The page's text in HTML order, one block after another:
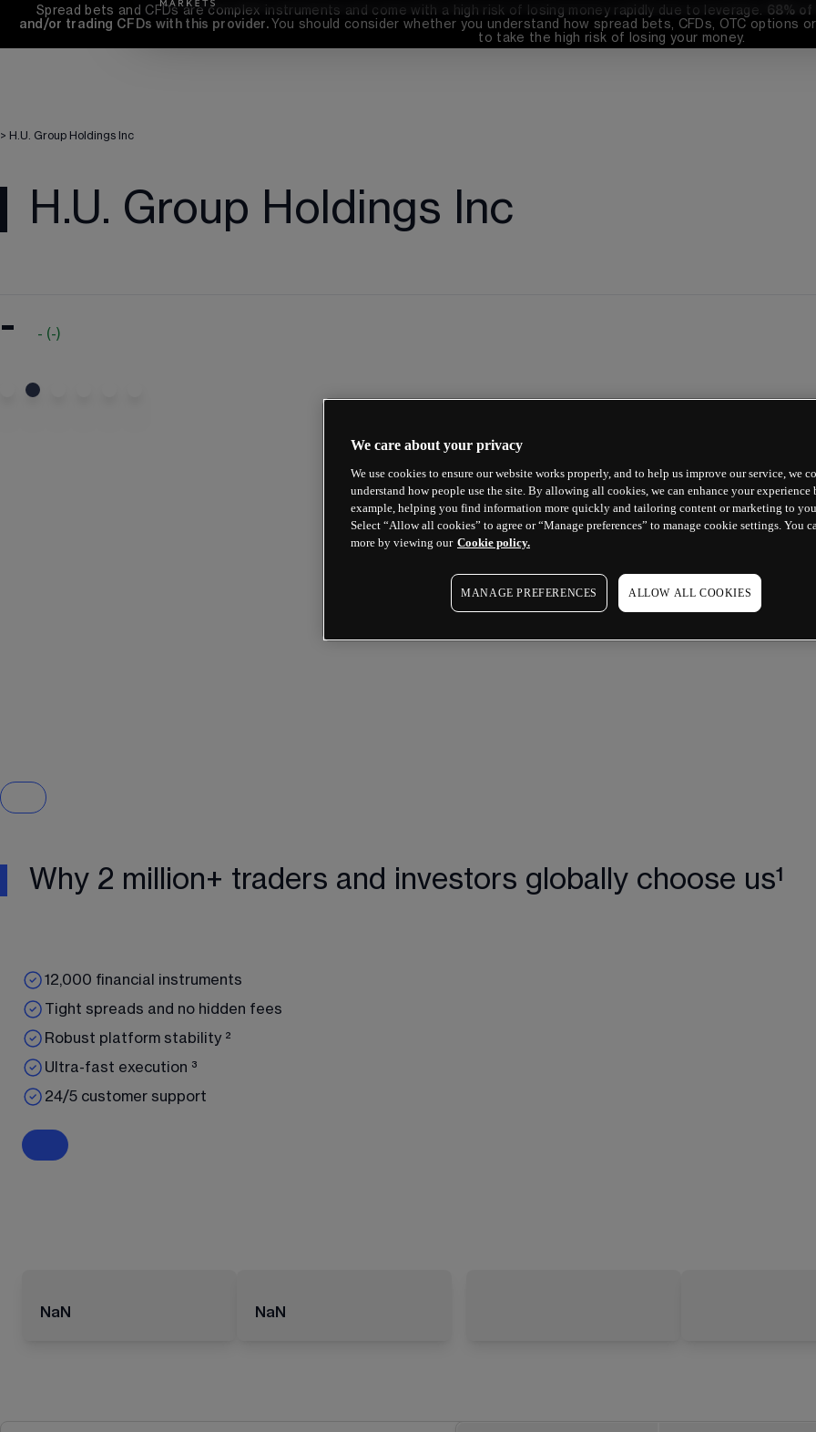
Spread bets and CFDs are complex instruments and come with a high risk of losing money rapidly due to leverage. 68% of
and/or trading CFDs with this provider. You should consider whether you understand how spread bets, CFDs, OTC
to take the high risk of losing your money.
> H.U. Group Holdings Inc
H.U. Group Holdings Inc
- - (-)
Why 2 million+ traders and investors globally choose us¹
12,000 financial instruments
Tight spreads and no hidden fees
Robust platform stability ²
Ultra-fast execution ³
24/5 customer support
NaN NaN
We care about your privacy
We use cookies to ensure our website works properly, and to help us improve our service, we
understand how people use the site. By allowing all cookies, we can enhance your experience
example, helping you find information more quickly and tailoring content or marketing to
Select “Allow all cookies” to agree or “Manage preferences” to manage cookie settings. You
more by viewing our Cookie policy.
MANAGE PREFERENCES ALLOW ALL COOKIES